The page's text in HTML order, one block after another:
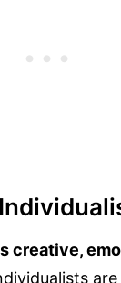
creative,